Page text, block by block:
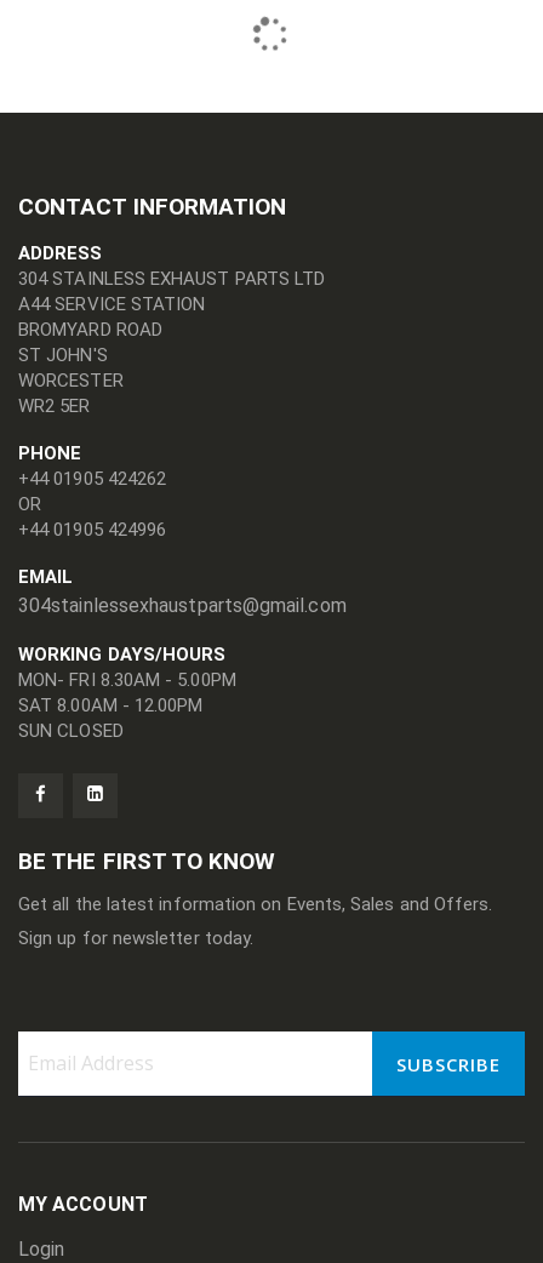
CONTACT INFORMATION
ADDRESS
304 STAINLESS EXHAUST PARTS LTD
A44 SERVICE STATION
BROMYARD ROAD
ST JOHN'S
WORCESTER
WR2 5ER
PHONE
+44 01905 424262
OR
+44 01905 424996
EMAIL
304stainlessexhaustparts@gmail.com
WORKING DAYS/HOURS
MON- FRI 8.30AM - 5.00PM
SAT 8.00AM - 12.00PM
SUN CLOSED
BE THE FIRST TO KNOW
Get all the latest information on Events, Sales and Offers.
Sign up for newsletter today.
Newsletter:
SUBSCRIBE
MY ACCOUNT
Login